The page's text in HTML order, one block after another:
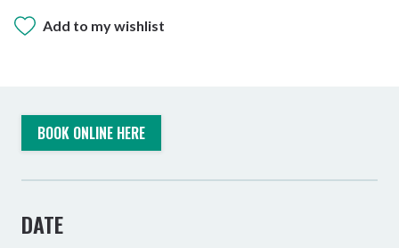
Add to my wishlist
BOOK ONLINE HERE
DATE